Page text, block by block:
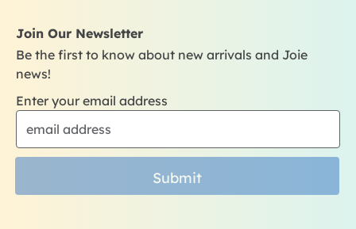
m
Join Our Newsletter
Be the first to know about new arrivals and Joie
news!
Enter your email address
Submit